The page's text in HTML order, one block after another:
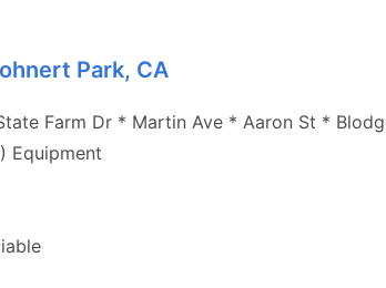
Park, CA
Farm Dr * Martin Ave * Aaron St *
Equipment